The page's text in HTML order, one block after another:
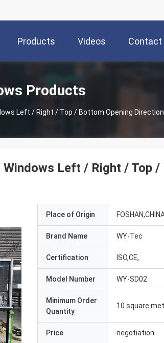
Products Videos Contact
Products
Left / Right / Top / Bottom Opening Direction
Left / Right / Top /
Place of Origin
Brand Name WY-Tec
Certification ISO,CE,
Model Number WY-SD02
Minimum Order
Quantity
10 square
Price negotiation